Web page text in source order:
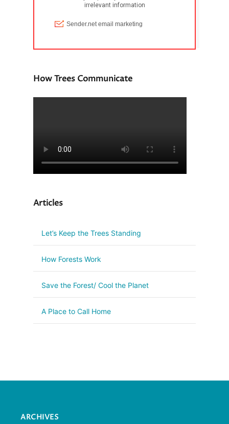
How Trees Communicate
Articles
Let’s Keep the Trees Standing
How Forests Work
Save the Forest/ Cool the Planet
A Place to Call Home
ARCHIVES